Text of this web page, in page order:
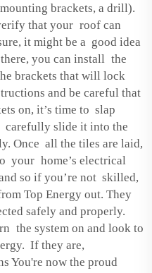
brackets, a drill).
that your roof can
it might be a good idea
you can install the
brackets that will lock
and be careful that
on, it’s time to slap
carefully slide it into the
Once all the tiles are laid,
your home’s electrical
so if you’re not skilled,
Top Energy out. They
safely and properly.
the system on and look to
If they are,
You're now the proud